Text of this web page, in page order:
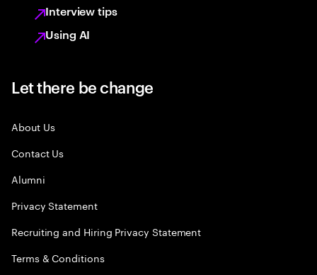
Interview tips
Using AI
Let there be change
About Us
Contact Us
Alumni
Privacy Statement
Recruiting and Hiring Privacy Statement
Terms & Conditions